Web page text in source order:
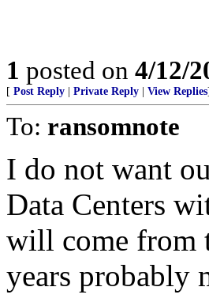
1 posted on 4/12/
[ Post Reply Private Reply View Replies]
To: ransomnote
I do not want
Data Centers
will come from
years probably